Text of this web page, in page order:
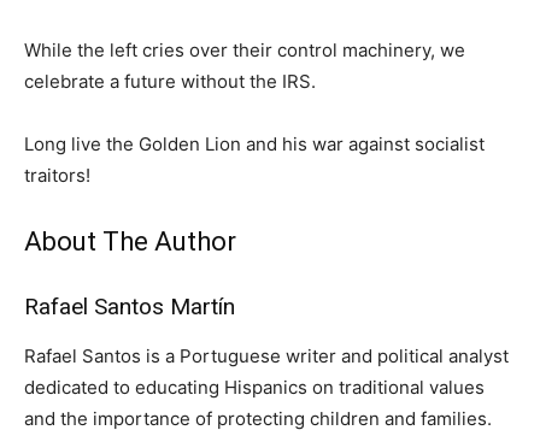
While the left cries over their control machinery, we
celebrate a future without the IRS.
Long live the Golden Lion and his war against socialist
traitors!
About The Author
Rafael Santos Martín
Rafael Santos is a Portuguese writer and political analyst
dedicated to educating Hispanics on traditional values
and the importance of protecting children and families.